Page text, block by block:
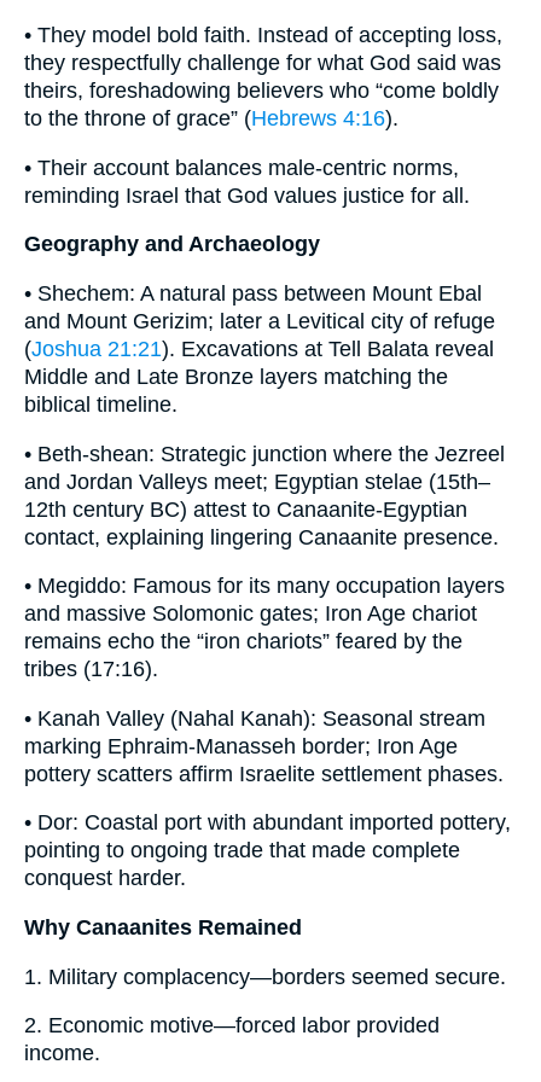
• They model bold faith. Instead of accepting loss,
they respectfully challenge for what God said was
theirs, foreshadowing believers who “come boldly
to the throne of grace” (Hebrews 4:16).
• Their account balances male-centric norms,
reminding Israel that God values justice for all.
Geography and Archaeology
• Shechem: A natural pass between Mount Ebal
and Mount Gerizim; later a Levitical city of refuge
(Joshua 21:21). Excavations at Tell Balata reveal
Middle and Late Bronze layers matching the
biblical timeline.
• Beth-shean: Strategic junction where the Jezreel
and Jordan Valleys meet; Egyptian stelae (15th–
12th century BC) attest to Canaanite-Egyptian
contact, explaining lingering Canaanite presence.
• Megiddo: Famous for its many occupation layers
and massive Solomonic gates; Iron Age chariot
remains echo the “iron chariots” feared by the
tribes (17:16).
• Kanah Valley (Nahal Kanah): Seasonal stream
marking Ephraim-Manasseh border; Iron Age
pottery scatters affirm Israelite settlement phases.
• Dor: Coastal port with abundant imported pottery,
pointing to ongoing trade that made complete
conquest harder.
Why Canaanites Remained
1. Military complacency—borders seemed secure.
2. Economic motive—forced labor provided
income.